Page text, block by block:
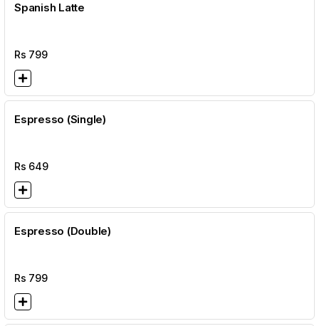
Spanish Latte
Rs 799
Espresso (Single)
Rs 649
Espresso (Double)
Rs 799